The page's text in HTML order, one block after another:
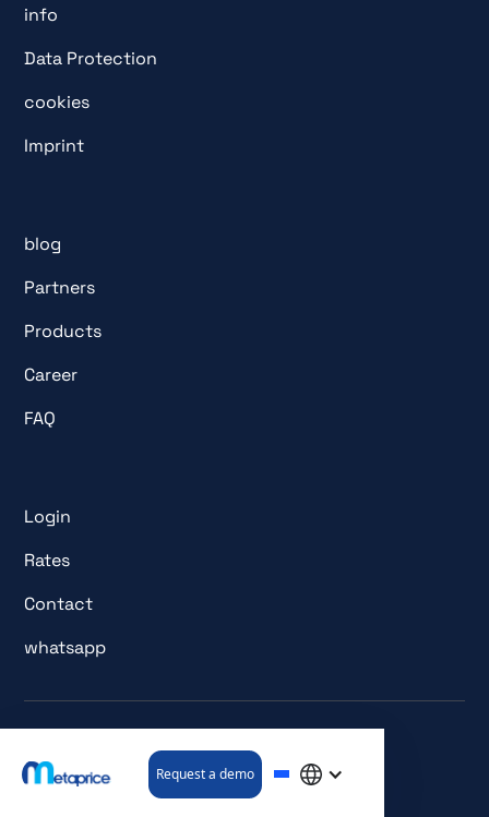
info
Data Protection
cookies
Imprint
blog
Partners
Products
Career
FAQ
Login
Rates
Contact
whatsapp
© All rights reserved. metaprice GmbH.
Request a demo